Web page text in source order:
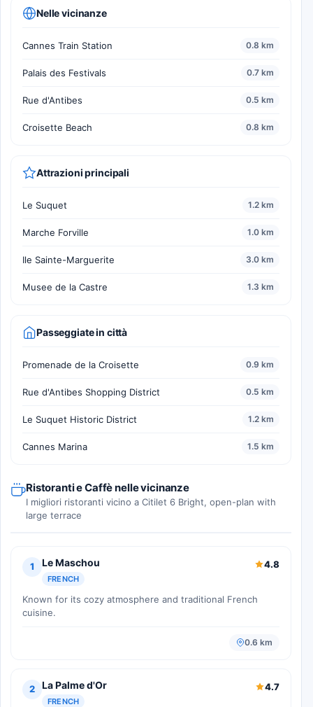
Nelle vicinanze
Cannes Train Station 0.8 km
Palais des Festivals 0.7 km
Rue d'Antibes 0.5 km
Croisette Beach 0.8 km
Attrazioni principali
Le Suquet 1.2 km
Marche Forville 1.0 km
Ile Sainte-Marguerite 3.0 km
Musee de la Castre 1.3 km
Passeggiate in città
Promenade de la Croisette 0.9 km
Rue d'Antibes Shopping District 0.5 km
Le Suquet Historic District 1.2 km
Cannes Marina 1.5 km
Ristoranti e Caffè nelle vicinanze
I migliori ristoranti vicino a Citilet 6 Bright, open-plan with
large terrace
1 Le Maschou
FRENCH
4.8
Known for its cozy atmosphere and traditional French
cuisine.
0.6 km
2 La Palme d'Or
FRENCH
4.7